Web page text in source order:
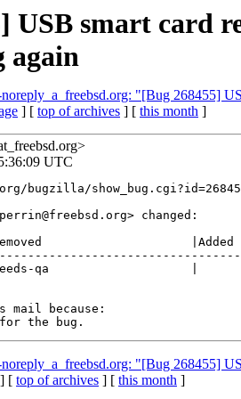
USB smart card
again
"[Bug 268455]
] [ top of archives ] [ this month ]
UTC
bugzilla/
changed:
mail because:
the bug.
"[Bug 268455]
] [ top of archives ] [ this month ]